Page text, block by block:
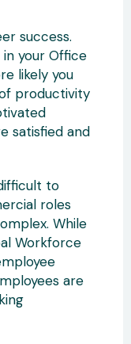
success.
your Office
likely you
productivity
satisfied and
to
roles
While
Workforce
are